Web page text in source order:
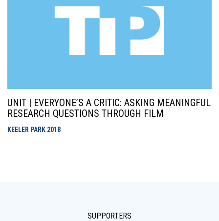
UNIT | EVERYONE’S A CRITIC: ASKING MEANINGFUL
RESEARCH QUESTIONS THROUGH FILM
KEELER PARK 2018
SUPPORTERS